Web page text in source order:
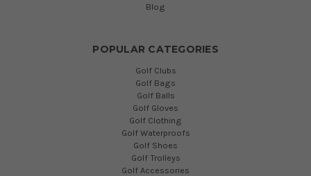
Blog
POPULAR CATEGORIES
Golf Clubs
Golf Bags
Golf Balls
Golf Gloves
Golf Clothing
Golf Waterproofs
Golf Shoes
Golf Trolleys
Golf Accessories